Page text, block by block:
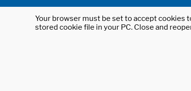
Your browser must be set to accept cookies
stored cookie file in your PC. Close and